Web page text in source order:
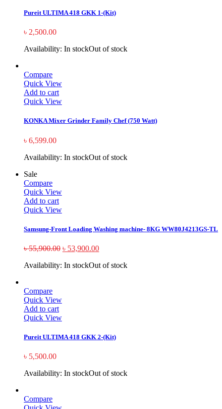
Pureit ULTIMA 418 GKK 1-(Kit)
৳ 2,500.00
Availability: In stockOut of stock
Compare
Quick View
Add to cart
Quick View
KONKA Mixer Grinder Family Chef (750 Watt)
৳ 6,599.00
Availability: In stockOut of stock
Sale
Compare
Quick View
Add to cart
Quick View
Samsung-Front Loading Washing machine- 8KG WW80J4213GS-TL
৳55,900.00 ৳ 53,900.00
Availability: In stockOut of stock
Compare
Quick View
Add to cart
Quick View
Pureit ULTIMA 418 GKK 2-(Kit)
৳ 5,500.00
Availability: In stockOut of stock
Compare